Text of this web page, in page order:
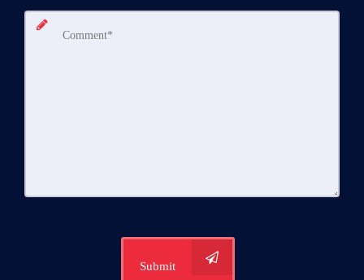
Submit